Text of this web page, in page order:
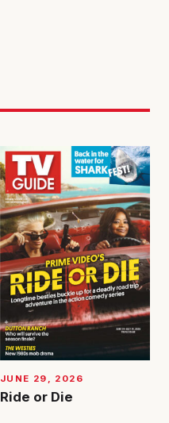
JUNE 29, 2026
Ride or Die